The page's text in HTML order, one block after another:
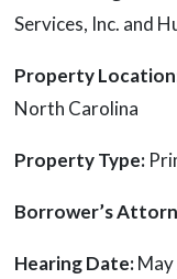
Services, Inc. and
Property
North Carolina
Property Type:
Borrower’s
Hearing Date:May